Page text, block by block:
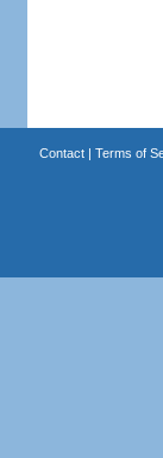
Contact| Terms of